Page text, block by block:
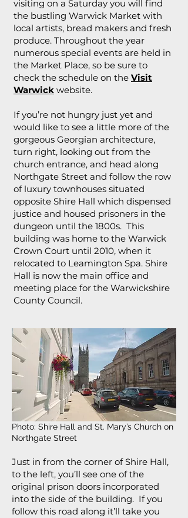
visiting on a Saturday you will find
the bustling Warwick Market with
local artists, bread makers and fresh
produce. Throughout the year
numerous special events are held in
the Market Place, so be sure to
check the schedule on the Visit
Warwick website.
If you’re not hungry just yet and
would like to see a little more of the
gorgeous Georgian architecture,
turn right, looking out from the
church entrance, and head along
Northgate Street and follow the row
of luxury townhouses situated
opposite Shire Hall which dispensed
justice and housed prisoners in the
dungeon until the 1800s. This
building was home to the Warwick
Crown Court until 2010, when it
relocated to Leamington Spa. Shire
Hall is now the main office and
meeting place for the Warwickshire
County Council.
Photo: Shire Hall and St. Mary’s Church on
Northgate Street
Just in from the corner of Shire Hall,
to the left, you’ll see one of the
original prison doors incorporated
into the side of the building. If you
follow this road along it’ll take you